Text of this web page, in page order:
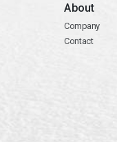
About
Company
Contact